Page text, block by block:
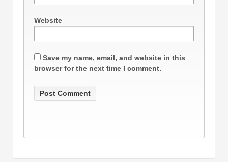
Website
Save my name, email, and website in this
browser for the next time I comment.